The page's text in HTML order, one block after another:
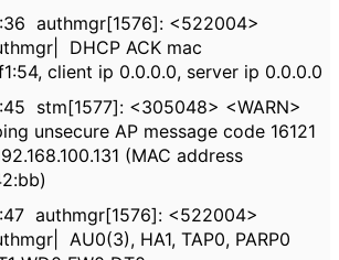
authmgr[1576]: <522004>
DHCP ACK mac
client ip 0.0.0.0, server ip 0.0.0.0
stm[1577]: <305048> <WARN>
unsecure AP message code 16121
(MAC address
authmgr[1576]: <522004>
AU0(3), HA1, TAP0, PARP0